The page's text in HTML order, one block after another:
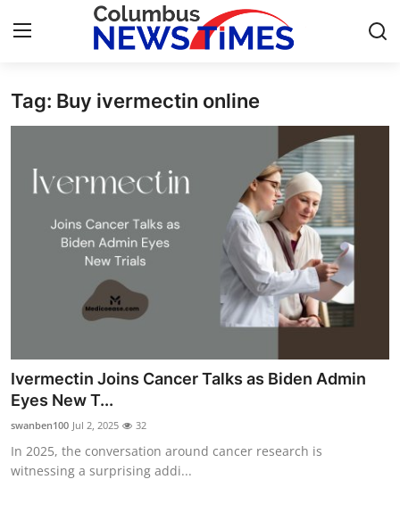
Home
Privacy Policy
Submit Press Release
Health
Guest Posting
Tag: Buy ivermectin online
Ivermectin Joins Cancer Talks as Biden Admin
Eyes New T...
swanben100 Jul 2, 2025 32
In 2025, the conversation around cancer research is
witnessing a surprising addi...